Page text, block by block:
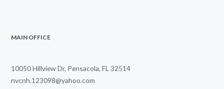
MAIN OFFICE
10050 Hillview Dr, Pensacola, FL 32514
nvcnh.123098@yahoo.com